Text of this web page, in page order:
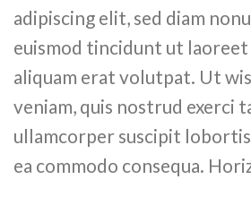
adipiscing elit, sed diam
euismod tincidunt ut laoreet
aliquam erat volutpat. Ut
veniam, quis nostrud exerci
ullamcorper suscipit
ea commodo consequa.